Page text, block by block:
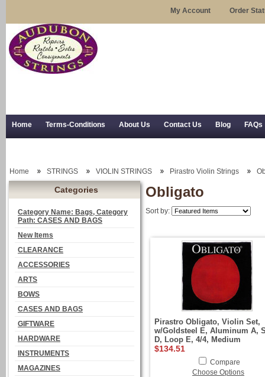
My Account Order
Home Terms-Conditions About Us Contact Us Blog FAQs
Categories
Category Name: Bags, Category
Path: CASES AND BAGS
New Items
CLEARANCE
ACCESSORIES
ARTS
BOWS
CASES AND BAGS
GIFTWARE
HARDWARE
INSTRUMENTS
MAGAZINES
Home STRINGS VIOLIN STRINGS Pirastro Violin Strings
Obligato
Sort by:
Pirastro Obligato, Violin Set,
w/Goldsteel E, Aluminum A,
D, Loop E, 4/4, Medium
$134.51
Compare
Choose Options